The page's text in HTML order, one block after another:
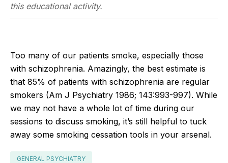
this educational activity.
Too many of our patients smoke, especially those
with schizophrenia. Amazingly, the best estimate is
that 85% of patients with schizophrenia are regular
smokers (Am J Psychiatry 1986; 143:993-997). While
we may not have a whole lot of time during our
sessions to discuss smoking, it’s still helpful to tuck
away some smoking cessation tools in your arsenal.
GENERAL PSYCHIATRY